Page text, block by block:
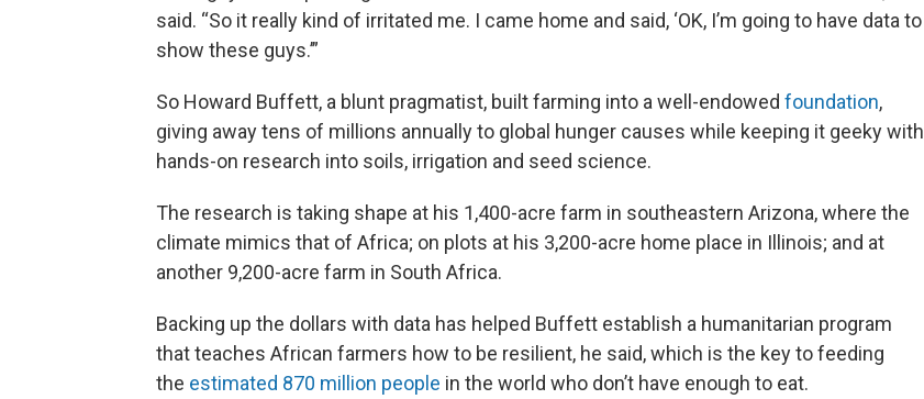
said. “So it really kind of irritated me. I came home and said, ‘OK, I’m going to have data to
show these guys.’”
So Howard Buffett, a blunt pragmatist, built farming into a well-endowed foundation,
giving away tens of millions annually to global hunger causes while keeping it geeky with
hands-on research into soils, irrigation and seed science.
The research is taking shape at his 1,400-acre farm in southeastern Arizona, where the
climate mimics that of Africa; on plots at his 3,200-acre home place in Illinois; and at
another 9,200-acre farm in South Africa.
Backing up the dollars with data has helped Buffett establish a humanitarian program
that teaches African farmers how to be resilient, he said, which is the key to feeding
the estimated 870 million people in the world who don’t have enough to eat.